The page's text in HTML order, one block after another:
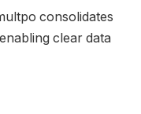
consolidates
clear data